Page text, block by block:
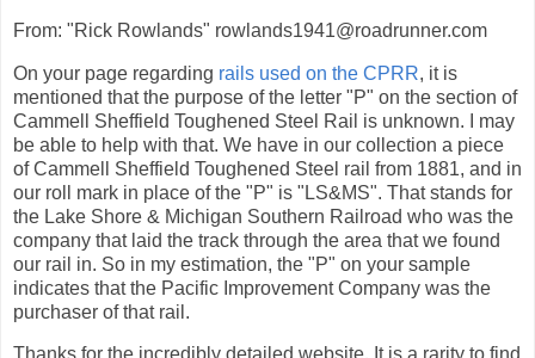
From: "Rick Rowlands" rowlands1941@roadrunner.com
On your page regarding rails used on the CPRR, it is
mentioned that the purpose of the letter "P" on the section of
Cammell Sheffield Toughened Steel Rail is unknown. I may
be able to help with that. We have in our collection a piece
of Cammell Sheffield Toughened Steel rail from 1881, and in
our roll mark in place of the "P" is "LS&MS". That stands for
the Lake Shore & Michigan Southern Railroad who was the
company that laid the track through the area that we found
our rail in. So in my estimation, the "P" on your sample
indicates that the Pacific Improvement Company was the
purchaser of that rail.